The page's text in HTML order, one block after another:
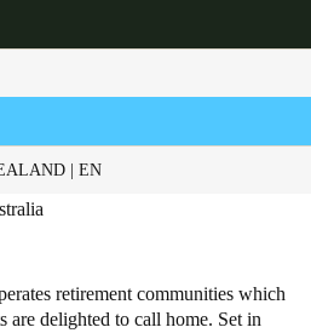
| EN
settings
retirement communities which
are delighted to call home. Set in